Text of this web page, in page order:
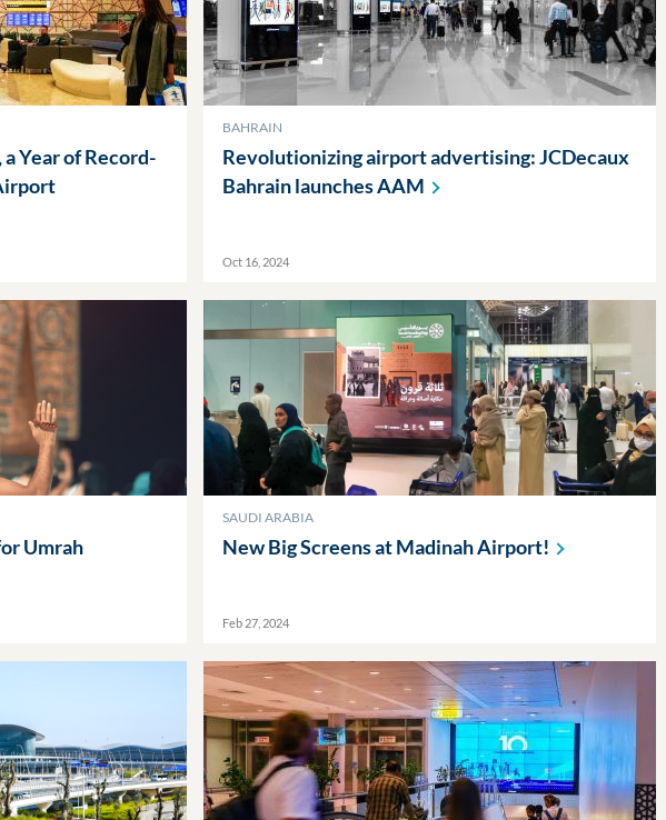
Year of Record-
BAHRAIN
Revolutionizing airport advertising: JCDecaux
Bahrain launchesAAM
Oct 16, 2024
Umrah
SAUDI ARABIA
New Big Screens at MadinahAirport!
Feb 27, 2024